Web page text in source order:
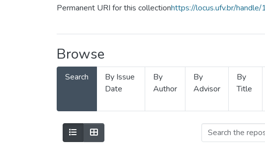
Permanent URI for this collectionhttps://locus.ufv.br/
Browse
Search
By Issue
Date
By
Author
By
Advisor
By
Title